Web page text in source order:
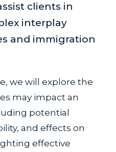
clients in
interplay
and immigration
we will explore the
may impact an
potential
and effects on
effective